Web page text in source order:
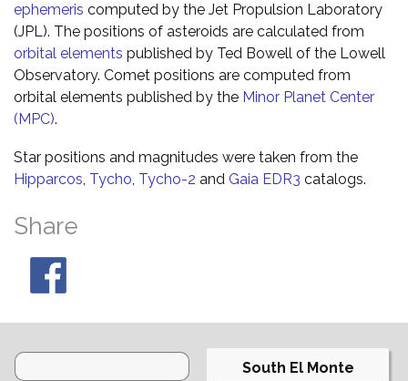
ephemeris computed by the Jet Propulsion Laboratory
(JPL). The positions of asteroids are calculated from
orbital elements published by Ted Bowell of the Lowell
Observatory. Comet positions are computed from
orbital elements published by the Minor Planet Center
(MPC).
Star positions and magnitudes were taken from the
Hipparcos, Tycho, Tycho-2 and Gaia EDR3 catalogs.
Share
South El Monte